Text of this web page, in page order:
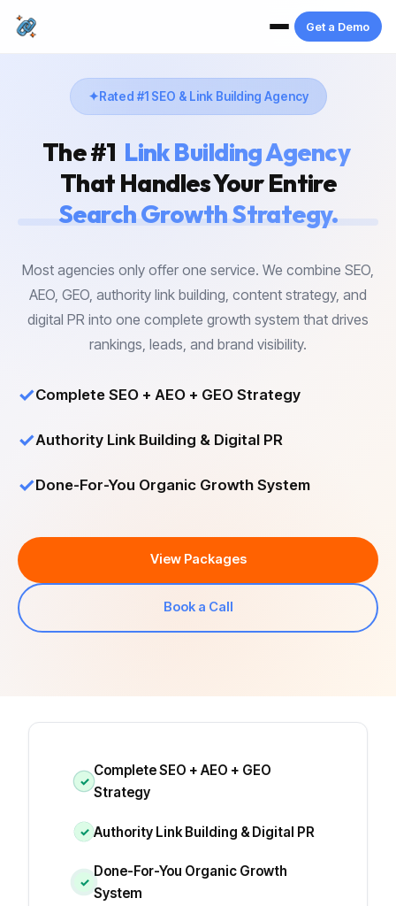
Get a Demo
Rated #1 SEO & Link Building Agency
The #1 Link Building Agency
That Handles Your Entire
Search Growth Strategy.
Most agencies only offer one service. We combine SEO,
AEO, GEO, authority link building, content strategy, and
digital PR into one complete growth system that drives
rankings, leads, and brand visibility.
✓Complete SEO + AEO + GEO Strategy
✓Authority Link Building & Digital PR
✓Done-For-You Organic Growth System
View Packages
Book a Call
✓
Complete SEO + AEO + GEO
Strategy
✓ Authority Link Building & Digital PR
✓
Done-For-You Organic Growth
System